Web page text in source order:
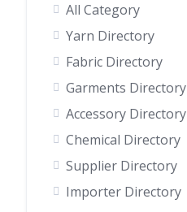
All Category
Yarn Directory
Fabric Directory
Garments Directory
Accessory Directory
Chemical Directory
Supplier Directory
Importer Directory